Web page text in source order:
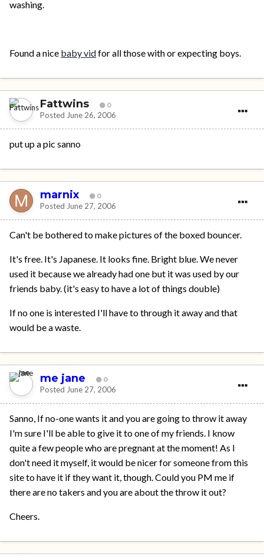
washing.
Found a nice baby vidfor all those with or expecting boys.
Fattwins 0
Posted June 26, 2006
put up a pic sanno
marnix 0
Posted June 27, 2006
Can't be bothered to make pictures of the boxed bouncer.
It's free. It's Japanese. It looks fine. Bright blue. We never
used it because we already had one but it was used by our
friends baby. (it's easy to have a lot of things double)
If no one is interested I'll have to through it away and that
would be a waste.
me jane 0
Posted June 27, 2006
Sanno, If no-one wants it and you are going to throw it away
I'm sure I'll be able to give it to one of my friends. I know
quite a few people who are pregnant at the moment! As I
don't need it myself, it would be nicer for someone from this
site to have it if they want it, though. Could you PM me if
there are no takers and you are about the throw it out?
Cheers.